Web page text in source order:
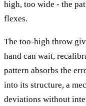
high, too wide - the
flexes.
The too-high throw
hand can wait,
pattern absorbs the
into its structure, a
deviations without